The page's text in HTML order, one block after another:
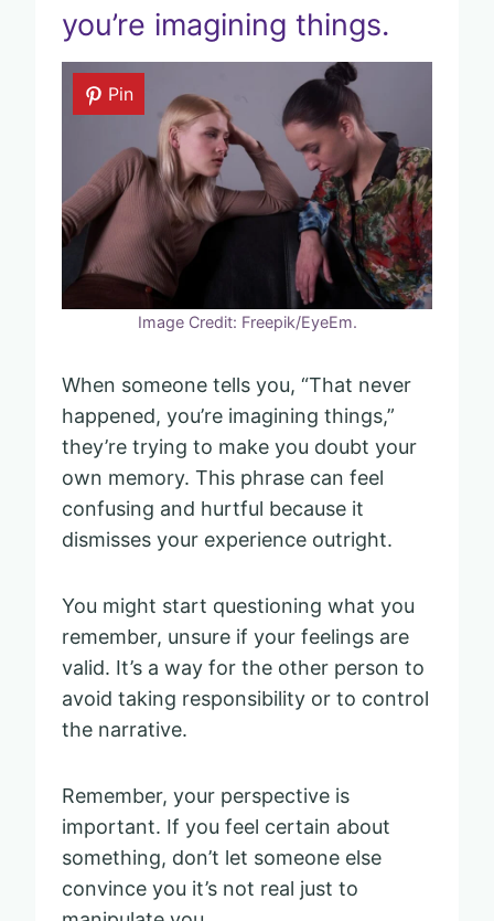
you’re imagining things.
Pin
Image Credit: Freepik/EyeEm.
When someone tells you, “That never
happened, you’re imagining things,”
they’re trying to make you doubt your
own memory. This phrase can feel
confusing and hurtful because it
dismisses your experience outright.
You might start questioning what you
remember, unsure if your feelings are
valid. It’s a way for the other person to
avoid taking responsibility or to control
the narrative.
Remember, your perspective is
important. If you feel certain about
something, don’t let someone else
convince you it’s not real just to